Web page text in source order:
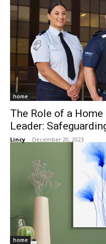
home
The Role of a
Leader:
Lincy - December 20, 2023
home